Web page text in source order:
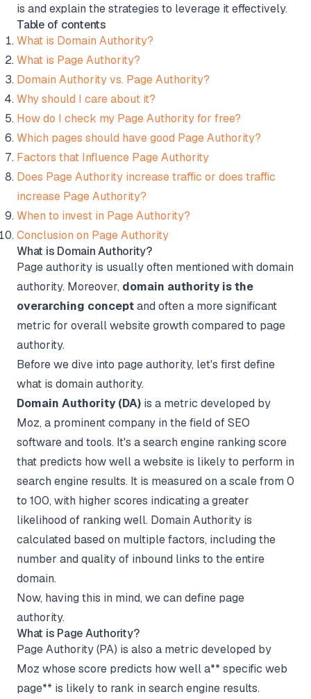
is and explain the strategies to leverage it effectively.
Table of contents
What is Domain Authority?
What is Page Authority?
Domain Authority vs. Page Authority?
Why should I care about it?
How do I check my Page Authority for free?
Which pages should have good Page Authority?
Factors that Influence Page Authority
Does Page Authority increase traffic or does traffic
increase Page Authority?
When to invest in Page Authority?
Conclusion on Page Authority
What is Domain Authority?
Page authority is usually often mentioned with domain
authority. Moreover, domain authority is the
overarching conceptand often a more significant
metric for overall website growth compared to page
authority.
Before we dive into page authority, let's first define
what is domain authority.
Domain Authority (DA) is a metric developed by
Moz, a prominent company in the field of SEO
software and tools. It's a search engine ranking score
that predicts how well a website is likely to perform in
search engine results. It is measured on a scale from 0
to 100, with higher scores indicating a greater
likelihood of ranking well. Domain Authority is
calculated based on multiple factors, including the
number and quality of inbound links to the entire
domain.
Now, having this in mind, we can define page
authority.
What is Page Authority?
Page Authority (PA) is also a metric developed by
Moz whose score predicts how well a** specific web
page** is likely to rank in search engine results.